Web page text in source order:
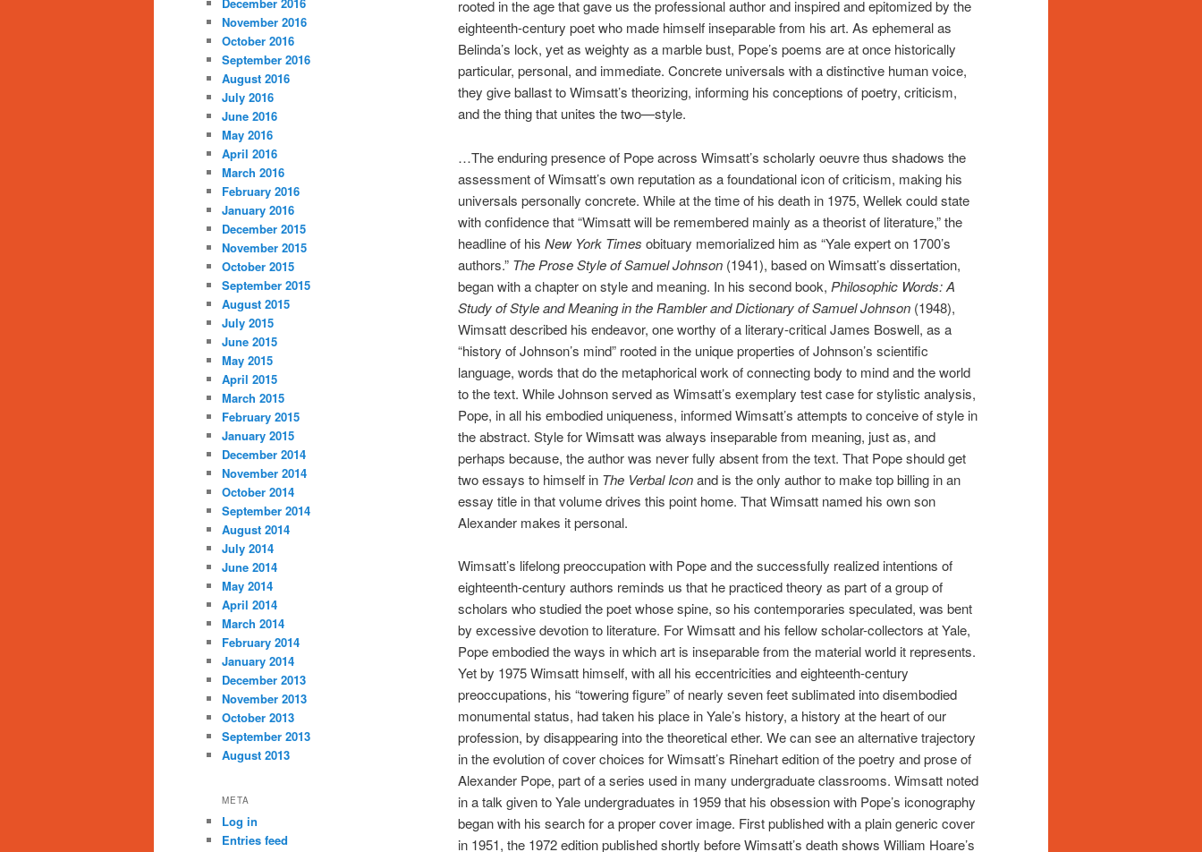
rooted in the age that gave us the professional author and inspired and epitomized by the
eighteenth-century poet who made himself inseparable from his art. As ephemeral as
Belinda’s lock, yet as weighty as a marble bust, Pope’s poems are at once historically
particular, personal, and immediate. Concrete universals with a distinctive human voice,
they give ballast to Wimsatt’s theorizing, informing his conceptions of poetry, criticism,
and the thing that unites the two—style.
…The enduring presence of Pope across Wimsatt’s scholarly oeuvre thus shadows the
assessment of Wimsatt’s own reputation as a foundational icon of criticism, making his
universals personally concrete. While at the time of his death in 1975, Wellek could state
with confidence that “Wimsatt will be remembered mainly as a theorist of literature,” the
headline of his New York Times obituary memorialized him as “Yale expert on 1700’s
authors.” The Prose Style of Samuel Johnson (1941), based on Wimsatt’s dissertation,
began with a chapter on style and meaning. In his second book, Philosophic Words: A
Study of Style and Meaning in the Rambler and Dictionary of Samuel Johnson (1948),
Wimsatt described his endeavor, one worthy of a literary-critical James Boswell, as a
“history of Johnson’s mind” rooted in the unique properties of Johnson’s scientific
language, words that do the metaphorical work of connecting body to mind and the world
to the text. While Johnson served as Wimsatt’s exemplary test case for stylistic analysis,
Pope, in all his embodied uniqueness, informed Wimsatt’s attempts to conceive of style in
the abstract. Style for Wimsatt was always inseparable from meaning, just as, and
perhaps because, the author was never fully absent from the text. That Pope should get
two essays to himself in The Verbal Iconand is the only author to make top billing in an
essay title in that volume drives this point home. That Wimsatt named his own son
Alexander makes it personal.
Wimsatt’s lifelong preoccupation with Pope and the successfully realized intentions of
eighteenth-century authors reminds us that he practiced theory as part of a group of
scholars who studied the poet whose spine, so his contemporaries speculated, was bent
by excessive devotion to literature. For Wimsatt and his fellow scholar-collectors at Yale,
Pope embodied the ways in which art is inseparable from the material world it represents.
Yet by 1975 Wimsatt himself, with all his eccentricities and eighteenth-century
preoccupations, his “towering figure” of nearly seven feet sublimated into disembodied
monumental status, had taken his place in Yale’s history, a history at the heart of our
profession, by disappearing into the theoretical ether. We can see an alternative trajectory
in the evolution of cover choices for Wimsatt’s Rinehart edition of the poetry and prose of
Alexander Pope, part of a series used in many undergraduate classrooms. Wimsatt noted
in a talk given to Yale undergraduates in 1959 that his obsession with Pope’s iconography
began with his search for a proper cover image. First published with a plain generic cover
in 1951, the 1972 edition published shortly before Wimsatt’s death shows William Hoare’s
November 2016
October 2016
September 2016
August 2016
July 2016
June 2016
May 2016
April 2016
March 2016
February 2016
January 2016
December 2015
November 2015
October 2015
September 2015
August 2015
July 2015
June 2015
May 2015
April 2015
March 2015
February 2015
January 2015
December 2014
November 2014
October 2014
September 2014
August 2014
July 2014
June 2014
May 2014
April 2014
March 2014
February 2014
January 2014
December 2013
November 2013
October 2013
September 2013
August 2013
META
Log in
Entries feed